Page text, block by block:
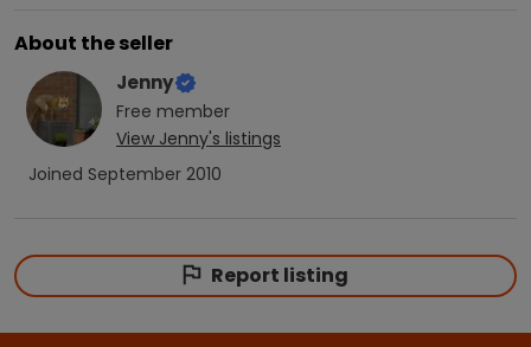
About the seller
Jenny
Free member
View Jenny's listings
Joined September 2010
Report listing